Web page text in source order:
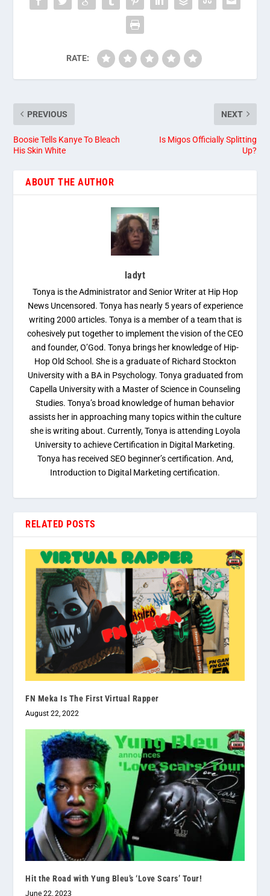
RATE:
PREVIOUS
Boosie Tells Kanye To Bleach
His Skin White
NEXT
Is Migos Officially Splitting
Up?
ABOUT THE AUTHOR
ladyt
Tonya is the Administrator and Senior Writer at Hip Hop
News Uncensored. Tonya has nearly 5 years of experience
writing 2000 articles. Tonya is a member of a team that is
cohesively put together to implement the vision of the CEO
and founder, O’God. Tonya brings her knowledge of Hip-
Hop Old School. She is a graduate of Richard Stockton
University with a BA in Psychology. Tonya graduated from
Capella University with a Master of Science in Counseling
Studies. Tonya’s broad knowledge of human behavior
assists her in approaching many topics within the culture
she is writing about. Currently, Tonya is attending Loyola
University to achieve Certification in Digital Marketing.
Tonya has received SEO beginner’s certification. And,
Introduction to Digital Marketing certification.
RELATED POSTS
FN Meka Is The First Virtual Rapper
August 22, 2022
Hit the Road with Yung Bleu’s ‘Love Scars’ Tour!
June 22, 2023